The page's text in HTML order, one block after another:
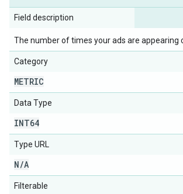
Field description
The number of times your ads are appearing
Category
METRIC
Data Type
INT64
Type URL
N/A
Filterable